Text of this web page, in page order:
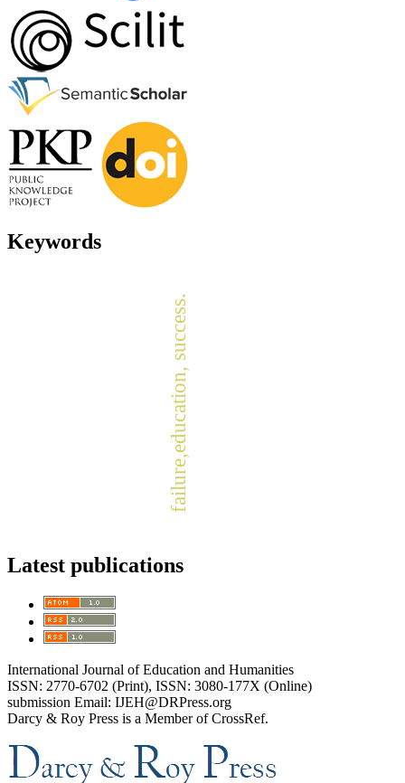
Keywords
failure,education, success.
Latest publications
International Journal of Education and Humanities
ISSN: 2770-6702 (Print), ISSN: 3080-177X (Online)
submission Email: IJEH@DRPress.org
Darcy & Roy Press is a Member of CrossRef.